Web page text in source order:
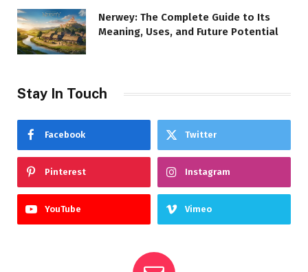
Nerwey: The Complete Guide to Its
Meaning, Uses, and Future Potential
Stay In Touch
Facebook Twitter
Pinterest Instagram
YouTube Vimeo